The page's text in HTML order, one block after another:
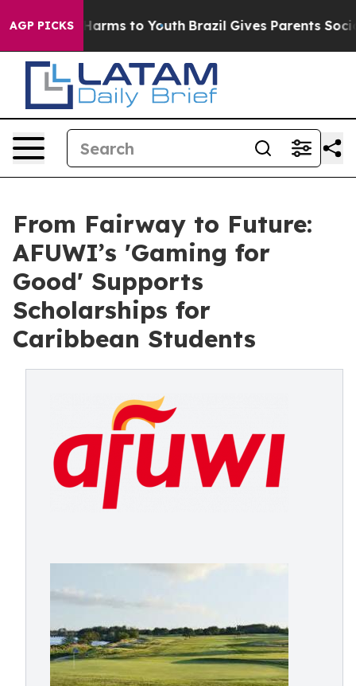
AGP PICKS
Abate Harms to Youth Brazil Gives Parents Social
From Fairway to Future:
AFUWI’s 'Gaming for
Good' Supports
Scholarships for
Caribbean Students